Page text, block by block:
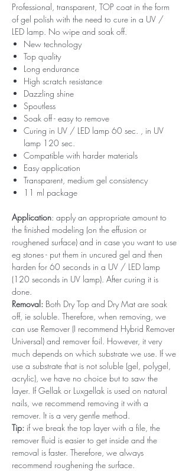
Professional, transparent, TOP coat in the form
of gel polish with the need to cure in a UV /
LED lamp. No wipe and soak off.
New technology
Top quality
Long endurance
High scratch resistance
Dazzling shine
Spoutless
Soak off - easy to remove
Curing in UV / LED lamp 60 sec. , in UV
lamp 120 sec.
Compatible with harder materials
Easy application
Transparent, medium gel consistency
11 ml package
Application: apply an appropriate amount to
the finished modeling (on the effusion or
roughened surface) and in case you want to use
eg stones - put them in uncured gel and then
harden for 60 seconds in a UV / LED lamp
(120 seconds in UV lamp). After curing it is
done.
Removal: Both Dry Top and Dry Mat are soak
off, ie soluble. Therefore, when removing, we
can use Remover (I recommend Hybrid Remover
Universal) and remover foil. However, it very
much depends on which substrate we use. If we
use a substrate that is not soluble (gel, polygel,
acrylic), we have no choice but to saw the
layer. If Gellak or Luxgellak is used on natural
nails, we recommend removing it with a
remover. It is a very gentle method.
Tip: if we break the top layer with a file, the
remover fluid is easier to get inside and the
removal is faster. Therefore, we always
recommend roughening the surface.